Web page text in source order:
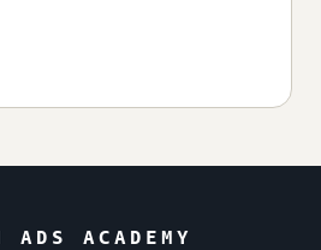
ADS ACADEMY